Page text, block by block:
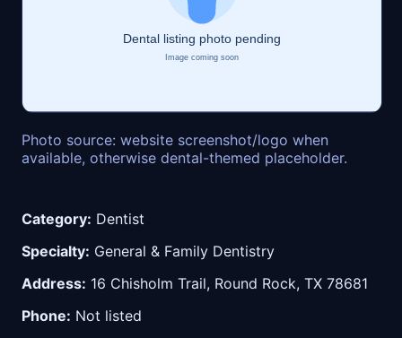
Photo source: website screenshot/logo when
available, otherwise dental-themed placeholder.
Category: Dentist
Specialty: General & Family Dentistry
Address: 16 Chisholm Trail, Round Rock, TX 78681
Phone: Not listed